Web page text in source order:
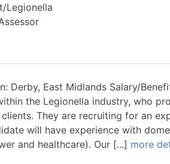
Legionella
Derby, East Midlands Salary/
the Legionella industry, who
They are recruiting for an
will have experience with
and healthcare). Our [...] more